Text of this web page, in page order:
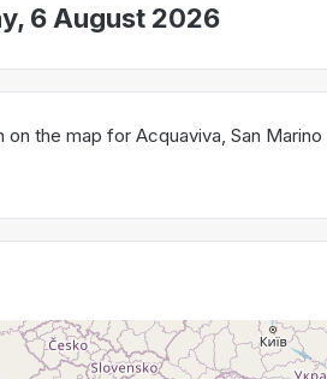
6 August 2026
the map for Acquaviva, San Marino